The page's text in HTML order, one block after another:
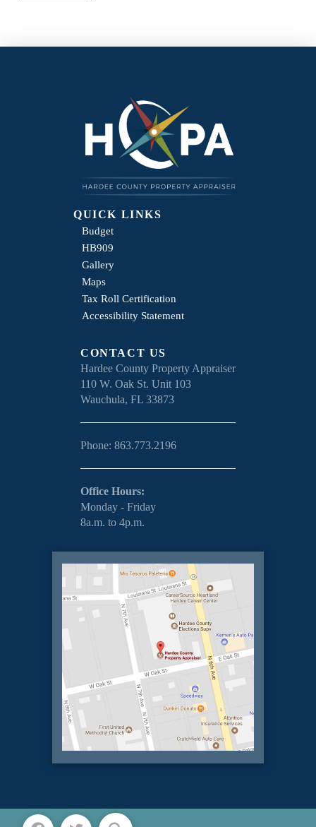
QUICK LINKS
Budget
HB909
Gallery
Maps
Tax Roll Certification
Accessibility Statement
CONTACT US
Hardee County Property Appraiser
110 W. Oak St. Unit 103
Wauchula, FL 33873
Phone: 863.773.2196
Office Hours:
Monday - Friday
8a.m. to 4p.m.